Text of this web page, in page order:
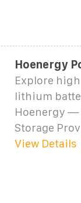
Hoenergy
Explore
lithium
Hoenergy —
Storage
View Details